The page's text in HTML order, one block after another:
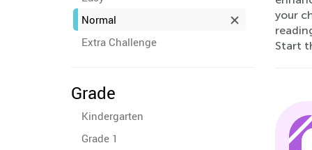
Normal
Extra Challenge
Grade
Kindergarten
Grade 1
your
Start